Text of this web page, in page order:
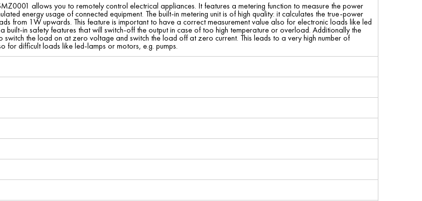
allows you to remotely control electrical appliances. It features a metering function to measure the power
energy usage of connected equipment. The built-in metering unit is of high quality: it calculates the true-power
from 1W upwards. This feature is important to have a correct measurement value also for electronic loads like led
built-in safety features that will switch-off the output in case of too high temperature or overload. Additionally the
switch the load on at zero voltage and switch the load off at zero current. This leads to a very high number of
for difficult loads like led-lamps or motors, e.g. pumps.